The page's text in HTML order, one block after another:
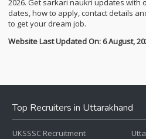
2026. Get sarkari naukri updates with
dates, how to apply, contact details
to get your dream job.
Website Last Updated On: 6 August,
Top Recruiters in Uttarakhand
UKSSSC Recruitment